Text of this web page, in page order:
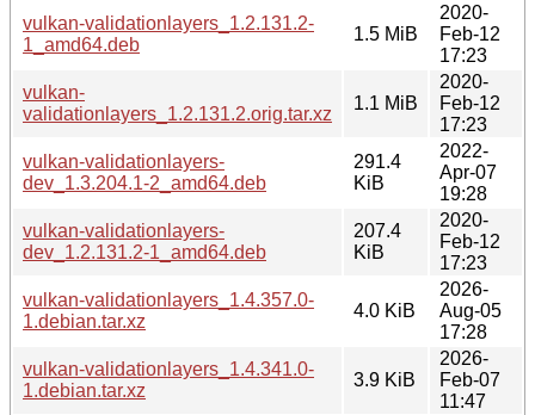
vulkan-validationlayers_1.2.131.2-
1_amd64.deb
1.5 MiB
2020-
Feb-12
17:23
vulkan-
validationlayers_1.2.131.2.orig.tar.xz
1.1 MiB
2020-
Feb-12
17:23
vulkan-validationlayers-
dev_1.3.204.1-2_amd64.deb
291.4
KiB
2022-
Apr-07
19:28
vulkan-validationlayers-
dev_1.2.131.2-1_amd64.deb
207.4
KiB
2020-
Feb-12
17:23
vulkan-validationlayers_1.4.357.0-
1.debian.tar.xz
4.0 KiB
2026-
Aug-05
17:28
vulkan-validationlayers_1.4.341.0-
1.debian.tar.xz
3.9 KiB
2026-
Feb-07
11:47